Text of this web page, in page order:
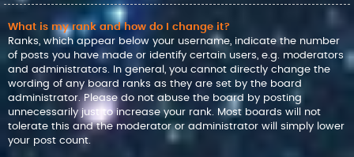
What is my rank and how do I change it?
Ranks, which appear below your username, indicate the number
of posts you have made or identify certain users, e.g. moderators
and administrators. In general, you cannot directly change the
wording of any board ranks as they are set by the board
administrator. Please do not abuse the board by posting
unnecessarily just to increase your rank. Most boards will not
tolerate this and the moderator or administrator will simply lower
your post count.